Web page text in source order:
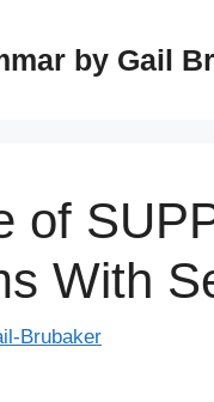
by Gail
of
With
Brubaker